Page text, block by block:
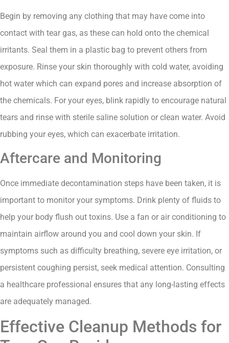
Begin by removing any clothing that may have come into
contact with tear gas, as these can hold onto the chemical
irritants. Seal them in a plastic bag to prevent others from
exposure. Rinse your skin thoroughly with cold water, avoiding
hot water which can expand pores and increase absorption of
the chemicals. For your eyes, blink rapidly to encourage natural
tears and rinse with sterile saline solution or clean water. Avoid
rubbing your eyes, which can exacerbate irritation.
Aftercare and Monitoring
Once immediate decontamination steps have been taken, it is
important to monitor your symptoms. Drink plenty of fluids to
help your body flush out toxins. Use a fan or air conditioning to
maintain airflow around you and cool down your skin. If
symptoms such as difficulty breathing, severe eye irritation, or
persistent coughing persist, seek medical attention. Consulting
a healthcare professional ensures that any long-lasting effects
are adequately managed.
Effective Cleanup Methods for